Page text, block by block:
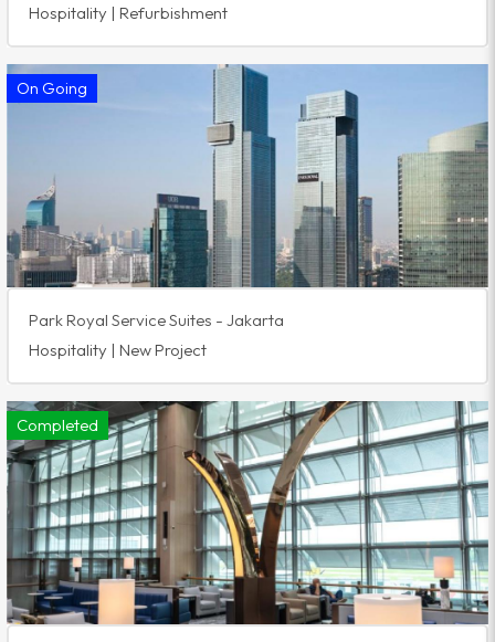
Hospitality | Refurbishment
On Going
Park Royal Service Suites - Jakarta
Hospitality | New Project
Completed